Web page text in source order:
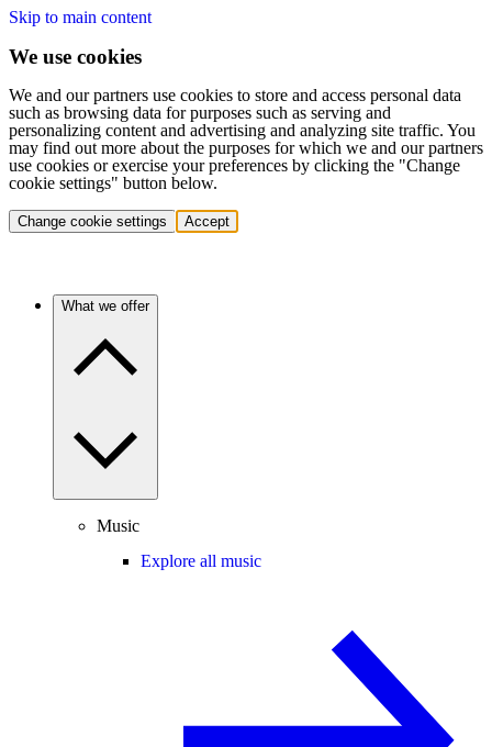
Skip to main content
We use cookies
We and our partners use cookies to store and access personal data
such as browsing data for purposes such as serving and
personalizing content and advertising and analyzing site traffic. You
may find out more about the purposes for which we and our partners
use cookies or exercise your preferences by clicking the "Change
cookie settings" button below.
Change cookie settings Accept
What we offer
Music
Explore all music